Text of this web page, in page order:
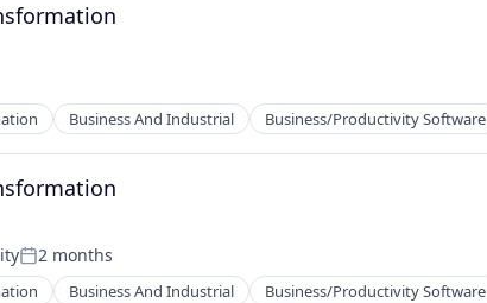
Business And Industrial Business/Productivity Software
Posted:
2 months
Business And Industrial Business/Productivity Software